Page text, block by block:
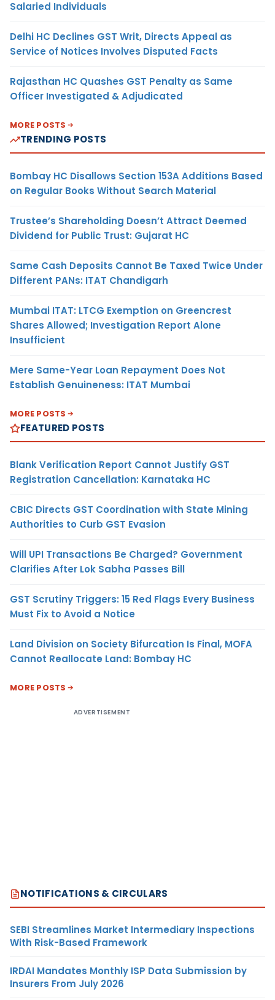
Salaried Individuals
Delhi HC Declines GST Writ, Directs Appeal as
Service of Notices Involves Disputed Facts
Rajasthan HC Quashes GST Penalty as Same
Officer Investigated & Adjudicated
MORE POSTS
TRENDING POSTS
Bombay HC Disallows Section 153A Additions Based
on Regular Books Without Search Material
Trustee’s Shareholding Doesn’t Attract Deemed
Dividend for Public Trust: Gujarat HC
Same Cash Deposits Cannot Be Taxed Twice Under
Different PANs: ITAT Chandigarh
Mumbai ITAT: LTCG Exemption on Greencrest
Shares Allowed; Investigation Report Alone
Insufficient
Mere Same-Year Loan Repayment Does Not
Establish Genuineness: ITAT Mumbai
MORE POSTS
FEATURED POSTS
Blank Verification Report Cannot Justify GST
Registration Cancellation: Karnataka HC
CBIC Directs GST Coordination with State Mining
Authorities to Curb GST Evasion
Will UPI Transactions Be Charged? Government
Clarifies After Lok Sabha Passes Bill
GST Scrutiny Triggers: 15 Red Flags Every Business
Must Fix to Avoid a Notice
Land Division on Society Bifurcation Is Final, MOFA
Cannot Reallocate Land: Bombay HC
MORE POSTS
ADVERTISEMENT
NOTIFICATIONS & CIRCULARS
SEBI Streamlines Market Intermediary Inspections
With Risk-Based Framework
IRDAI Mandates Monthly ISP Data Submission by
Insurers From July 2026